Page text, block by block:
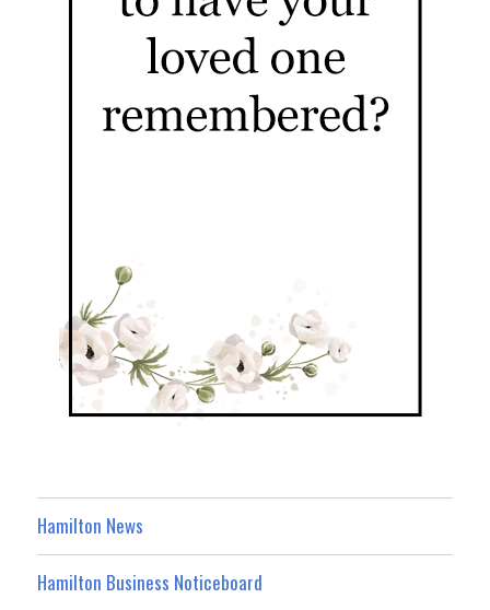
Hamilton News
Hamilton Business Noticeboard